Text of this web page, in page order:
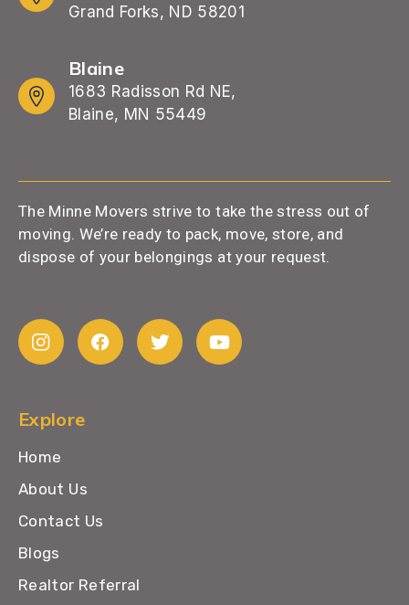
Grand Forks, ND 58201
Blaine
1683 Radisson Rd NE,
Blaine, MN 55449
The Minne Movers strive to take the stress out of
moving. We’re ready to pack, move, store, and
dispose of your belongings at your request.
Explore
Home
About Us
Contact Us
Blogs
Realtor Referral